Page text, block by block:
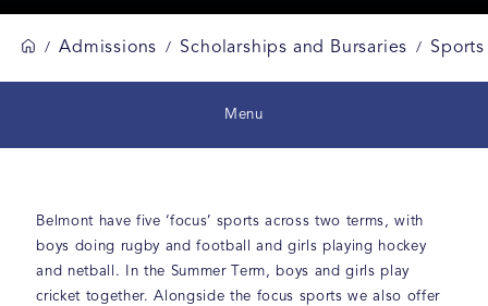
/ Admissions / Scholarships and Bursaries /
Menu
Belmont have five ‘focus’ sports across two terms, with
boys doing rugby and football and girls playing hockey
and netball. In the Summer Term, boys and girls play
cricket together. Alongside the focus sports we also offer